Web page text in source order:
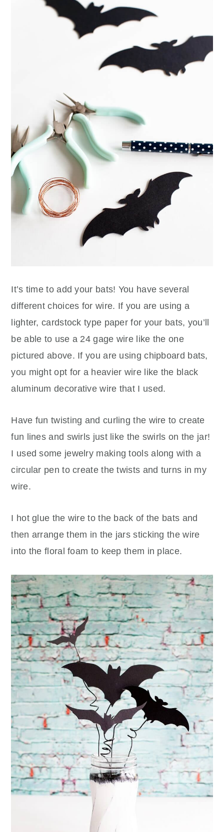
It’s time to add your bats! You have several
different choices for wire. If you are using a
lighter, cardstock type paper for your bats, you’ll
be able to use a 24 gage wire like the one
pictured above. If you are using chipboard bats,
you might opt for a heavier wire like the black
aluminum decorative wire that I used.
Have fun twisting and curling the wire to create
fun lines and swirls just like the swirls on the jar!
I used some jewelry making tools along with a
circular pen to create the twists and turns in my
wire.
I hot glue the wire to the back of the bats and
then arrange them in the jars sticking the wire
into the floral foam to keep them in place.